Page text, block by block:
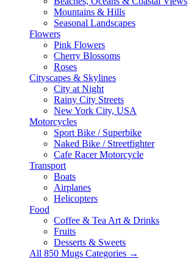
Mountains & Hills
Seasonal Landscapes
Flowers
Pink Flowers
Cherry Blossoms
Roses
Cityscapes & Skylines
City at Night
Rainy City Streets
New York City, USA
Motorcycles
Sport Bike / Superbike
Naked Bike / Streetfighter
Cafe Racer Motorcycle
Transport
Boats
Airplanes
Helicopters
Food
Coffee & Tea Art & Drinks
Fruits
Desserts & Sweets
All 850 Mugs Categories →